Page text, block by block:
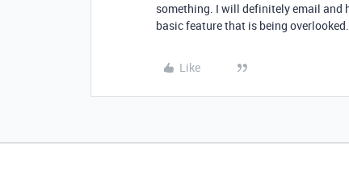
something. I will definitely email and
basic feature that is being
Like